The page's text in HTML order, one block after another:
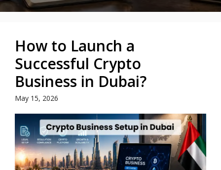
How to Launch a
Successful Crypto
Business in Dubai?
May 15, 2026